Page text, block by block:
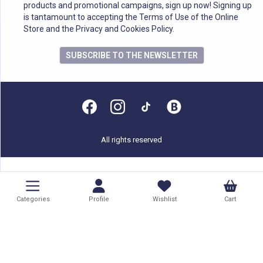
products and promotional campaigns, sign up now! Signing up
is tantamount to accepting the Terms of Use of the Online
Store and the Privacy and Cookies Policy.
SUBSCRIBE TO THE NEWSLETTER
Categories Profile Wishlist Cart
All rights reserved